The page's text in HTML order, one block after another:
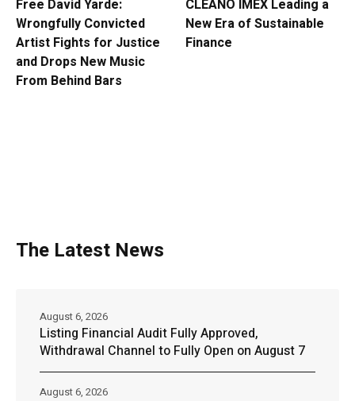
Free David Yarde:
Wrongfully Convicted
Artist Fights for Justice
and Drops New Music
From Behind Bars
CLEANO IMEX Leading a
New Era of Sustainable
Finance
The Latest News
Listing Financial Audit Fully Approved,
Withdrawal Channel to Fully Open on August 7
August 6, 2026
August 6, 2026